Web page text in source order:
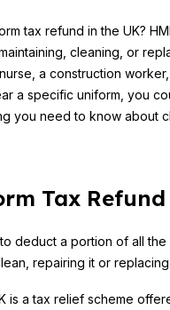
tax refund in the UK?
cleaning, or
a construction
a specific uniform, you
you need to know about
Tax
deduct a portion of all
repairing it or
is a tax relief scheme